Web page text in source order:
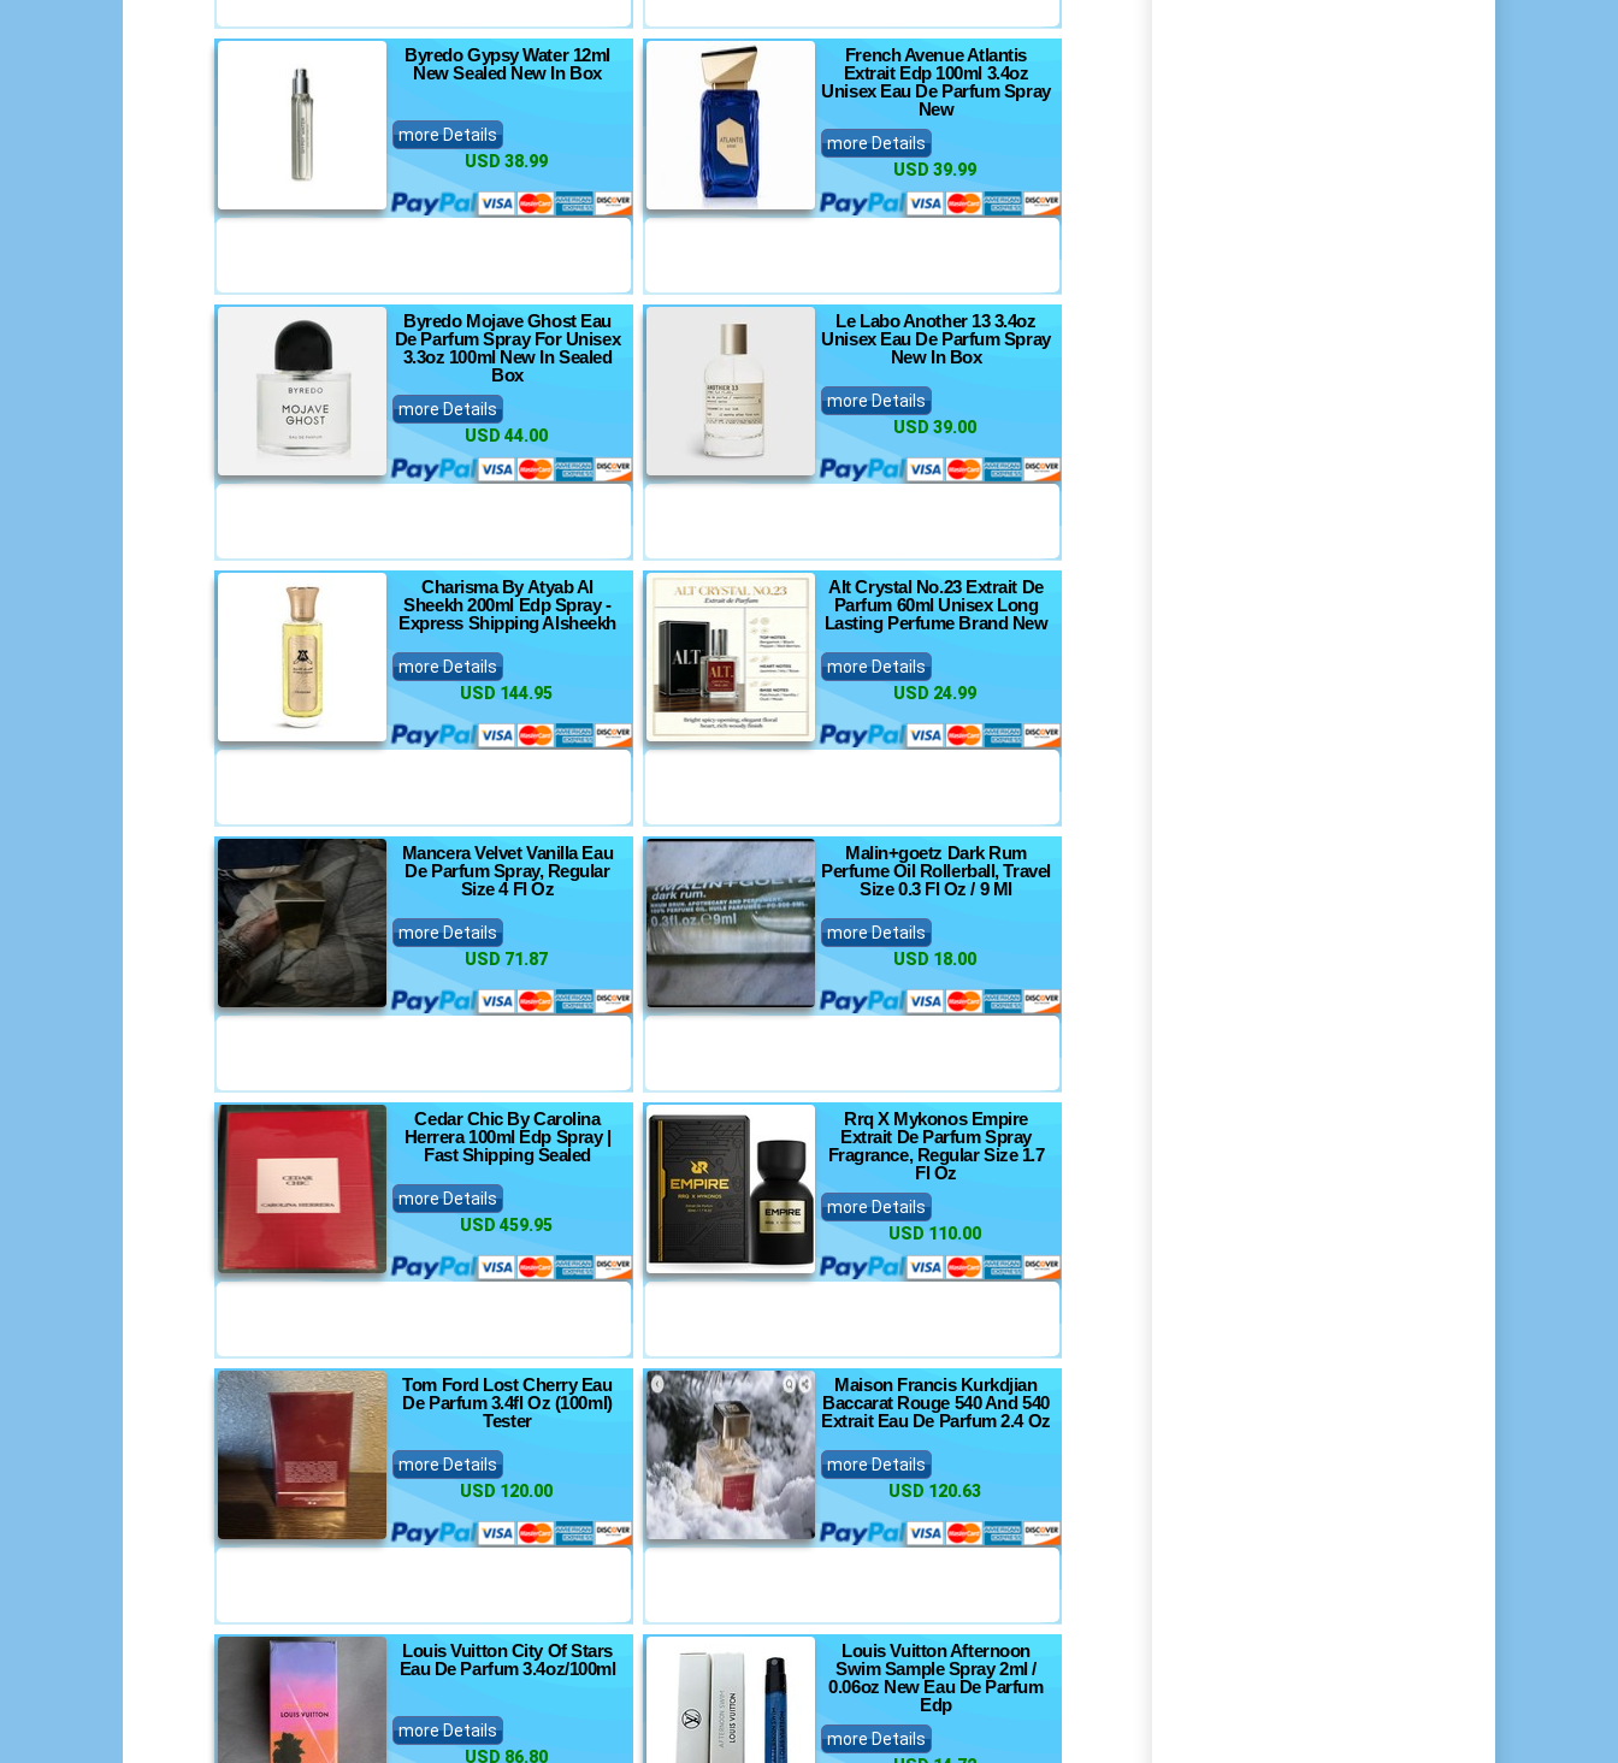
Byredo Gypsy Water 12ml
New Sealed New In Box
more Details
USD 38.99
French Avenue Atlantis
Extrait Edp 100ml 3.4oz
Unisex Eau De Parfum Spray
New
more Details
USD 39.99
Byredo Mojave Ghost Eau
De Parfum Spray For Unisex
3.3oz 100ml New In Sealed
Box
more Details
USD 44.00
Le Labo Another 13 3.4oz
Unisex Eau De Parfum Spray
New In Box
more Details
USD 39.00
Charisma By Atyab Al
Sheekh 200ml Edp Spray -
Express Shipping Alsheekh
more Details
USD 144.95
Alt Crystal No.23 Extrait De
Parfum 60ml Unisex Long
Lasting Perfume Brand New
more Details
USD 24.99
Mancera Velvet Vanilla Eau
De Parfum Spray, Regular
Size 4 Fl Oz
more Details
USD 71.87
Malin+goetz Dark Rum
Perfume Oil Rollerball, Travel
Size 0.3 Fl Oz / 9 Ml
more Details
USD 18.00
Cedar Chic By Carolina
Herrera 100ml Edp Spray |
Fast Shipping Sealed
more Details
USD 459.95
Rrq X Mykonos Empire
Extrait De Parfum Spray
Fragrance, Regular Size 1.7
Fl Oz
more Details
USD 110.00
Tom Ford Lost Cherry Eau
De Parfum 3.4fl Oz (100ml)
Tester
more Details
USD 120.00
Maison Francis Kurkdjian
Baccarat Rouge 540 And 540
Extrait Eau De Parfum 2.4 Oz
more Details
USD 120.63
Louis Vuitton City Of Stars
Eau De Parfum 3.4oz/100ml
more Details
USD 86.80
Louis Vuitton Afternoon
Swim Sample Spray 2ml /
0.06oz New Eau De Parfum
Edp
more Details